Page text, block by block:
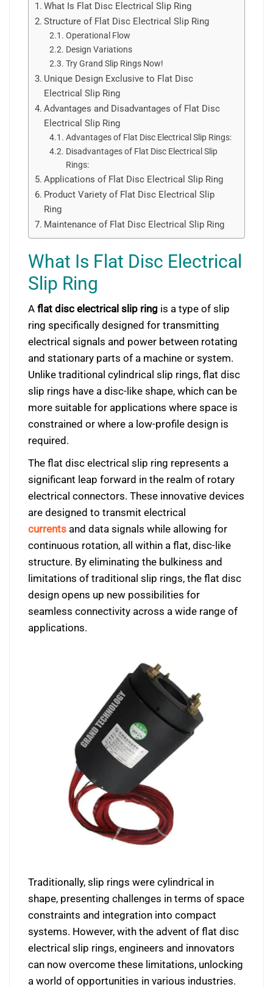
What Is Flat Disc Electrical Slip Ring
Structure of Flat Disc Electrical Slip Ring
Operational Flow
Design Variations
Try Grand Slip Rings Now!
Unique Design Exclusive to Flat Disc
Electrical Slip Ring
Advantages and Disadvantages of Flat Disc
Electrical Slip Ring
Advantages of Flat Disc Electrical Slip Rings:
Disadvantages of Flat Disc Electrical Slip
Rings:
Applications of Flat Disc Electrical Slip Ring
Product Variety of Flat Disc Electrical Slip
Ring
Maintenance of Flat Disc Electrical Slip Ring
What Is Flat Disc Electrical
Slip Ring
A flat disc electrical slip ring is a type of slip
ring specifically designed for transmitting
electrical signals and power between rotating
and stationary parts of a machine or system.
Unlike traditional cylindrical slip rings, flat disc
slip rings have a disc-like shape, which can be
more suitable for applications where space is
constrained or where a low-profile design is
required.
The flat disc electrical slip ring represents a
significant leap forward in the realm of rotary
electrical connectors. These innovative devices
are designed to transmit electrical
currents and data signals while allowing for
continuous rotation, all within a flat, disc-like
structure. By eliminating the bulkiness and
limitations of traditional slip rings, the flat disc
design opens up new possibilities for
seamless connectivity across a wide range of
applications.
Traditionally, slip rings were cylindrical in
shape, presenting challenges in terms of space
constraints and integration into compact
systems. However, with the advent of flat disc
electrical slip rings, engineers and innovators
can now overcome these limitations, unlocking
a world of opportunities in various industries.